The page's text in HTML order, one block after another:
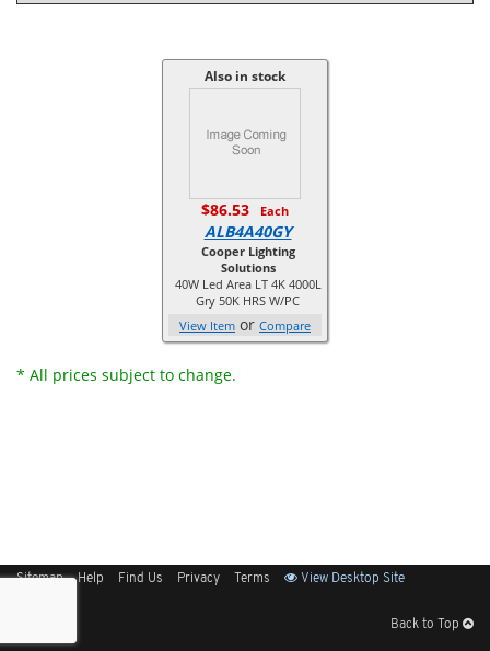
Also in stock
$86.53 Each
ALB4A40GY
Cooper Lighting
Solutions
40W Led Area LT 4K 4000L
Gry 50K HRS W/PC
View Item or Compare
* All prices subject to change.
Sitemap Help Find Us Privacy Terms View Desktop Site
Back to Top